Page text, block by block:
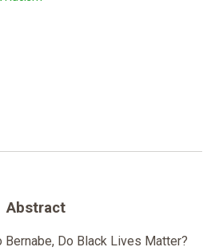
Abstract
Do Black Lives Matter?